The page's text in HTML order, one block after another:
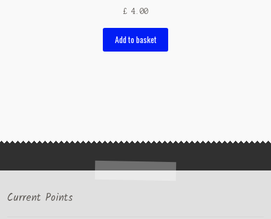
£ 4.00
Add to basket
Current Points